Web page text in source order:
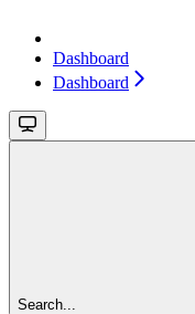
Dashboard
Dashboard
Search...